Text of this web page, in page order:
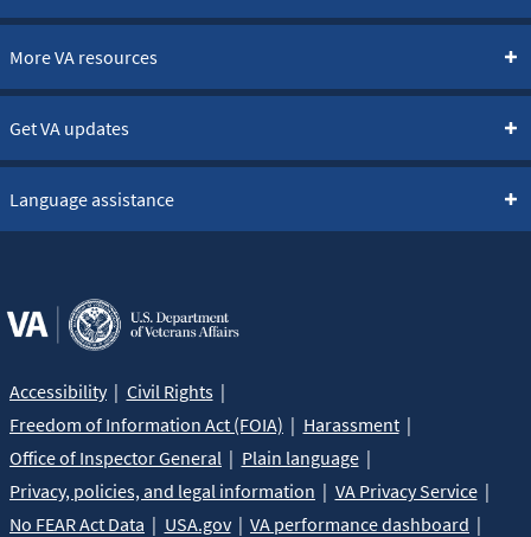
More VA resources
Get VA updates
Language assistance
Accessibility
Civil Rights
Freedom of Information Act (FOIA)
Harassment
Office of Inspector General
Plain language
Privacy, policies, and legal information
VA Privacy Service
No FEAR Act Data
USA.gov VA performance dashboard